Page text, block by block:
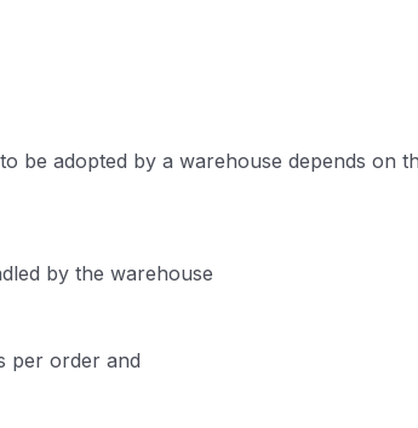
be adopted by a warehouse depends on
by the warehouse
per order and